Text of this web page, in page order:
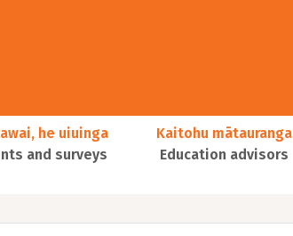
he uiuinga
and surveys
Kaitohu mātauranga
Education advisors